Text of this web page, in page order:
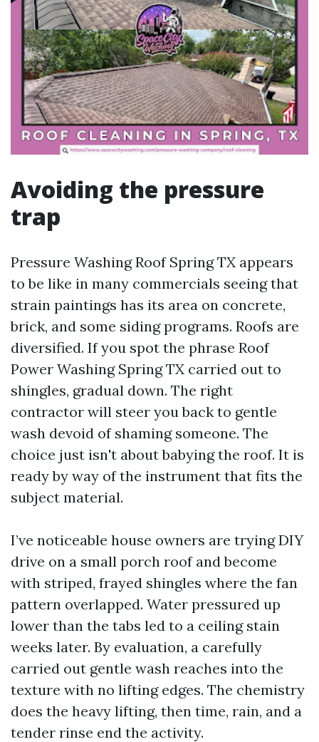
Avoiding the pressure
trap
Pressure Washing Roof Spring TX appears
to be like in many commercials seeing that
strain paintings has its area on concrete,
brick, and some siding programs. Roofs are
diversified. If you spot the phrase Roof
Power Washing Spring TX carried out to
shingles, gradual down. The right
contractor will steer you back to gentle
wash devoid of shaming someone. The
choice just isn't about babying the roof. It is
ready by way of the instrument that fits the
subject material.
I’ve noticeable house owners are trying DIY
drive on a small porch roof and become
with striped, frayed shingles where the fan
pattern overlapped. Water pressured up
lower than the tabs led to a ceiling stain
weeks later. By evaluation, a carefully
carried out gentle wash reaches into the
texture with no lifting edges. The chemistry
does the heavy lifting, then time, rain, and a
tender rinse end the activity.